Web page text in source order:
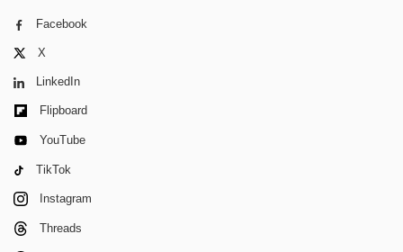
Facebook
X
LinkedIn
Flipboard
YouTube
TikTok
Instagram
Threads